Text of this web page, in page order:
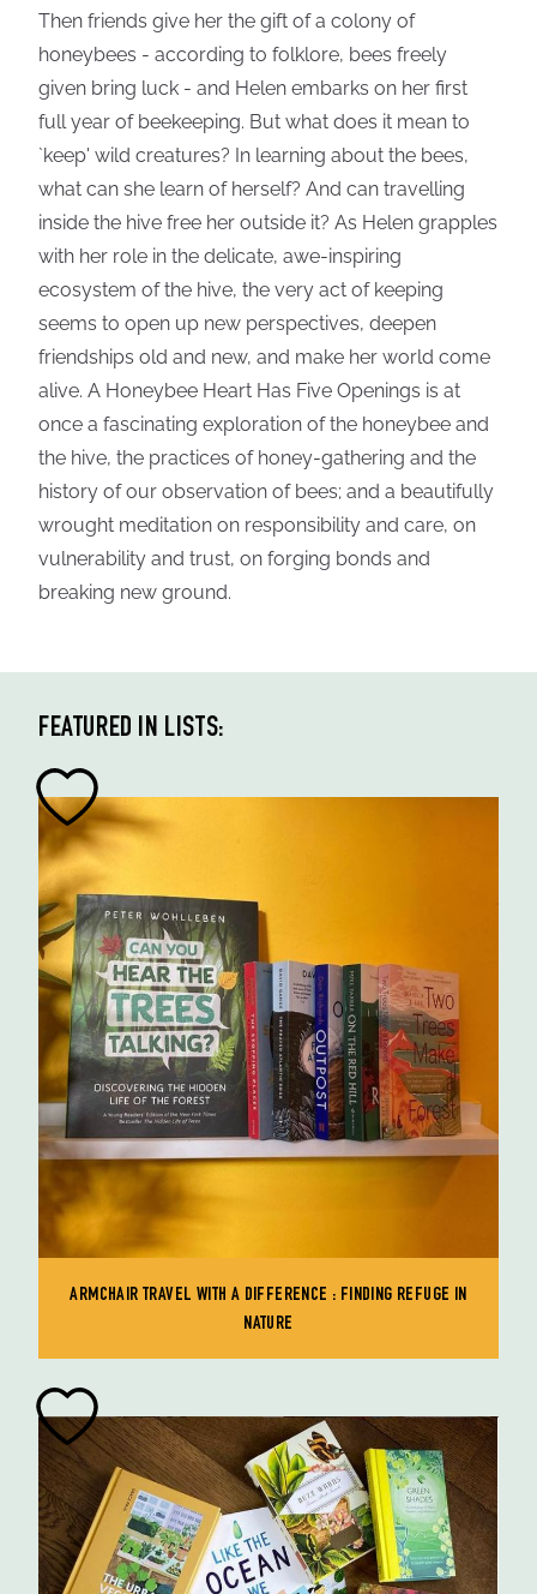
Then friends give her the gift of a colony of
honeybees - according to folklore, bees freely
given bring luck - and Helen embarks on her first
full year of beekeeping. But what does it mean to
`keep' wild creatures? In learning about the bees,
what can she learn of herself? And can travelling
inside the hive free her outside it? As Helen grapples
with her role in the delicate, awe-inspiring
ecosystem of the hive, the very act of keeping
seems to open up new perspectives, deepen
friendships old and new, and make her world come
alive. A Honeybee Heart Has Five Openings is at
once a fascinating exploration of the honeybee and
the hive, the practices of honey-gathering and the
history of our observation of bees; and a beautifully
wrought meditation on responsibility and care, on
vulnerability and trust, on forging bonds and
breaking new ground.
FEATURED IN LISTS:
ARMCHAIR TRAVEL WITH A DIFFERENCE : FINDING REFUGE IN
NATURE